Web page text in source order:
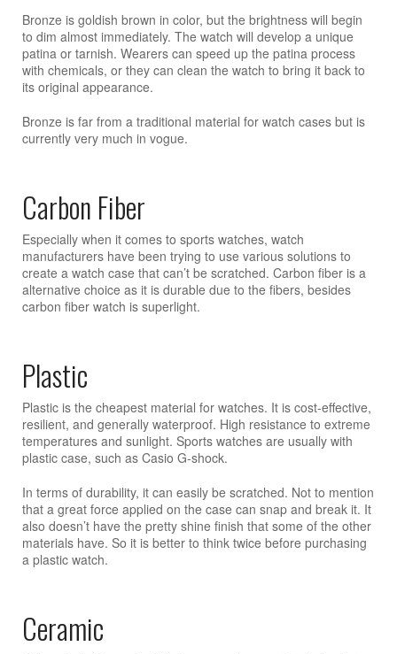
Bronze is goldish brown in color, but the brightness will begin
to dim almost immediately. The watch will develop a unique
patina or tarnish. Wearers can speed up the patina process
with chemicals, or they can clean the watch to bring it back to
its original appearance.
Bronze is far from a traditional material for watch cases but is
currently very much in vogue.
Carbon Fiber
Especially when it comes to sports watches, watch
manufacturers have been trying to use various solutions to
create a watch case that can’t be scratched. Carbon fiber is a
alternative choice as it is durable due to the fibers, besides
carbon fiber watch is superlight.
Plastic
Plastic is the cheapest material for watches. It is cost-effective,
resilient, and generally waterproof. High resistance to extreme
temperatures and sunlight. Sports watches are usually with
plastic case, such as Casio G-shock.
In terms of durability, it can easily be scratched. Not to mention
that a great force applied on the case can snap and break it. It
also doesn’t have the pretty shine finish that some of the other
materials have. So it is better to think twice before purchasing
a plastic watch.
Ceramic